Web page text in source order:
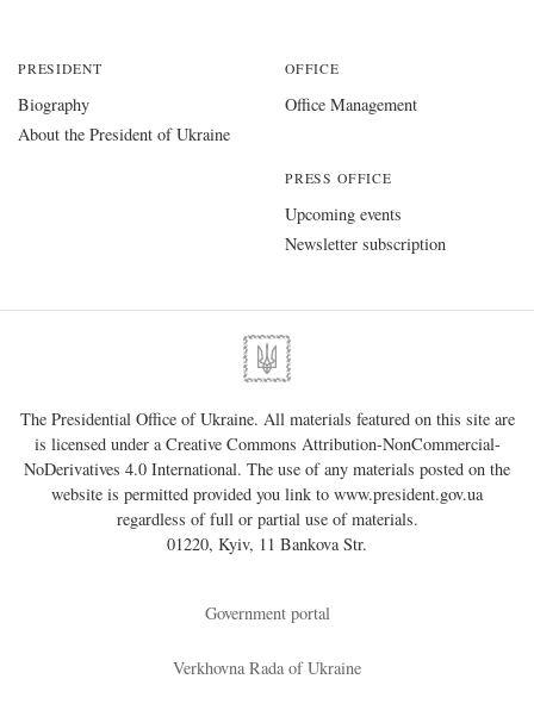
PRESIDENT
Biography
About the President of Ukraine
OFFICE
Office Management
PRESS OFFICE
Upcoming events
Newsletter subscription
The Presidential Office of Ukraine. All materials featured on this site are
is licensed under aCreative Commons Attribution-NonCommercial-
NoDerivatives 4.0 International. The use of any materials posted on the
website is permitted provided you link to www.president.gov.ua
regardless of full or partial use of materials.
01220, Kyiv, 11 Bankova Str.
Government portal
Verkhovna Rada of Ukraine